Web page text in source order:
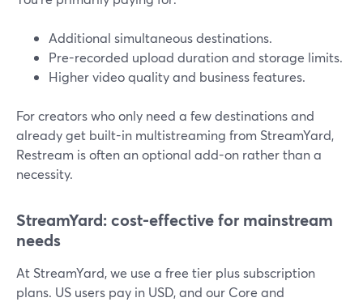
Additional simultaneous destinations.
Pre-recorded upload duration and storage limits.
Higher video quality and business features.
For creators who only need a few destinations and
already get built-in multistreaming from StreamYard,
Restream is often an optional add-on rather than a
necessity.
StreamYard: cost-effective for mainstream
needs
At StreamYard, we use a free tier plus subscription
plans. US users pay in USD, and our Core and